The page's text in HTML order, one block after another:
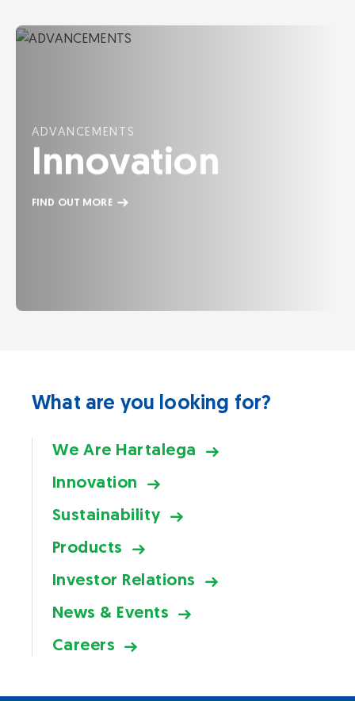
ADVANCEMENTS
Innovation
FIND OUT MORE
What are you looking for?
We Are Hartalega
Innovation
Sustainability
Products
Investor Relations
News & Events
Careers